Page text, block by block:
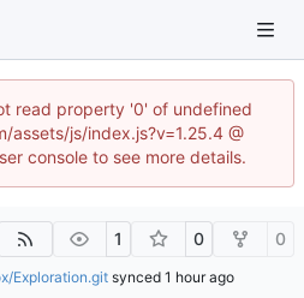
read property '0' of undefined
js/index.js?v=1.25.4 @
console to see more details.
1 0 0
Exploration.gitsynced